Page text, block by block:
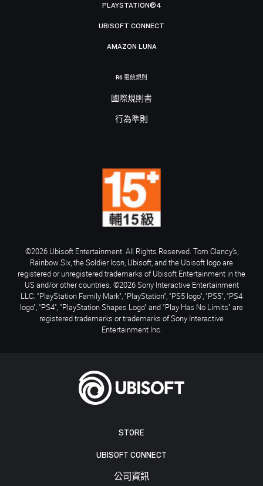
STORE
UBISOFT CONNECT
公司資訊
PLAYSTATION®4
UBISOFT CONNECT
AMAZON LUNA
R6 電競規則
國際規則書
行為準則
©2026 Ubisoft Entertainment. All Rights Reserved. Tom Clancy’s,
Rainbow Six, the Soldier Icon, Ubisoft, and the Ubisoft logo are
registered or unregistered trademarks of Ubisoft Entertainment in the
US and/or other countries. ©2026 Sony Interactive Entertainment
LLC. "PlayStation Family Mark", "PlayStation", "PS5 logo", "PS5", "PS4
logo", "PS4", "PlayStation Shapes Logo" and "Play Has No Limits" are
registered trademarks or trademarks of Sony Interactive
Entertainment Inc.